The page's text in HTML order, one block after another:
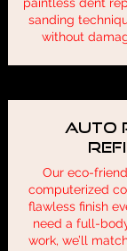
sanding
without
Auto
Our eco-
computerized
flawless finish
need a full-
work, we’ll